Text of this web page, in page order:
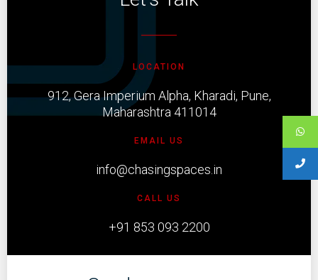
LOCATION
912, Gera Imperium Alpha, Kharadi, Pune,
Maharashtra 411014
EMAIL US
info@chasingspaces.in
CALL US
+91 853 093 2200